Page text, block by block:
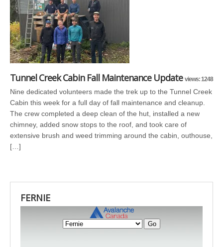
Tunnel Creek Cabin Fall Maintenance Update views: 1248
Nine dedicated volunteers made the trek up to the Tunnel Creek
Cabin this week for a full day of fall maintenance and cleanup.
The crew completed a deep clean of the hut, installed a new
chimney, added snow stops to the roof, and took care of
extensive brush and weed trimming around the cabin, outhouse,
[…]
FERNIE